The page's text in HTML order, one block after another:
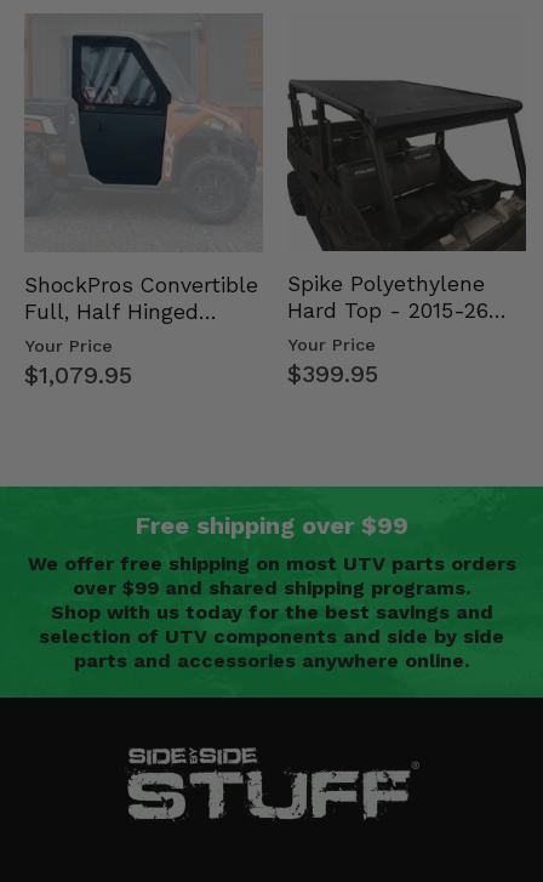
ShockPros Convertible
Full, Half Hinged
Doors - 2013-19 Ful…
Your Price
$1,079.95
Spike Polyethylene
Hard Top - 2015-26
Mid Size Polaris
Rang…
Your Price
$399.95
Free shipping over $99
We offer free shipping on most UTV parts orders
over $99 and shared shipping programs.
Shop with us today for the best savings and
selection of UTV components and side by side
parts and accessories anywhere online.